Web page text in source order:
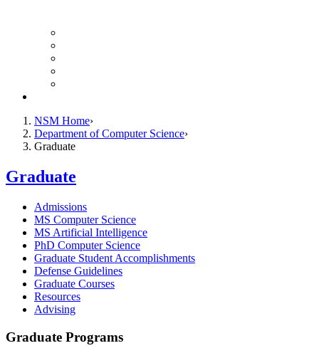
NSM Home
Department of Computer Science
Graduate
Graduate
Admissions
MS Computer Science
MS Artificial Intelligence
PhD Computer Science
Graduate Student Accomplishments
Defense Guidelines
Graduate Courses
Resources
Advising
Graduate Programs